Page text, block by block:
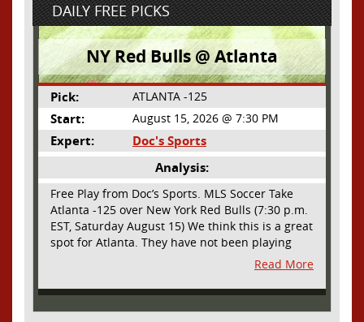
DAILY FREE PICKS
NY Red Bulls @ Atlanta
Pick: ATLANTA -125
Start: August 15, 2026 @ 7:30 PM
Expert:
Doc's Sports
Analysis:
Free Play from Doc’s Sports. MLS Soccer Take
Atlanta -125 over New York Red Bulls (7:30 p.m.
EST, Saturday August 15) We think this is a great
spot for Atlanta. They have not been playing
their best lately but this will be a homecoming
for them as they have not played a home match
since May 9, before the World Cup. Even though
Read More